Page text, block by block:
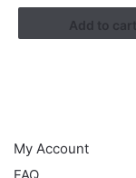
Add to cart
My Account